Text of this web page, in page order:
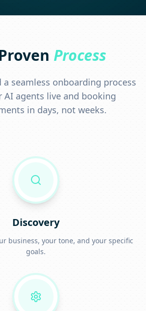
Process
a seamless onboarding process
AI agents live and booking
in days, not weeks.
Discovery
business, your tone, and your specific
goals.